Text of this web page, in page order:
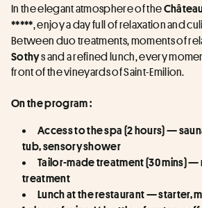
In the elegant atmosphere of the
*****, enjoy a day full of relaxation and
Between duo treatments, moments of
Sothy s and a refined lunch, every
front of the vineyards of Saint-Emilion.
On the program :
Access to the spa (2 hours) —
tub, sensory shower
Tailor-made treatment (30 mins) —
treatment
Lunch at the restaurant — starter,